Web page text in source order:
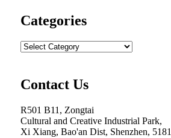
Categories
Contact Us
R501 B11, Zongtai
Cultural and Creative Industrial Park,
Xi Xiang, Bao'an Dist, Shenzhen,